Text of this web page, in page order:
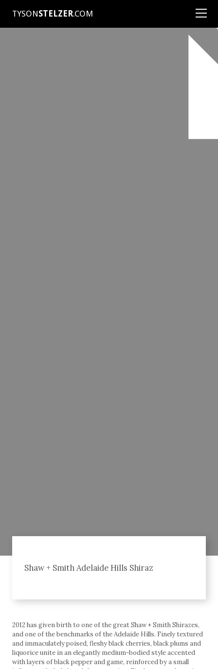
TYSONSTELZER.COM
Shaw + Smith Adelaide Hills Shiraz
2012 has given birth to one of the great Shaw + Smith Shirazes,
and one of the benchmarks of the Adelaide Hills. Finely textured
and immaculately poised, fleshy black cherries, black plums and
liquorice unite in an elegantly medium-bodied style accented
with layers of black pepper and game, reinforced by a small